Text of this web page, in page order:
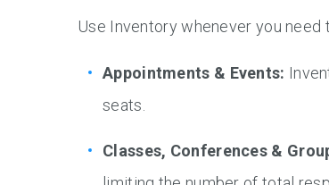
Use Inventory whenever you
Appointments & Events:
seats.
Classes, Conferences &